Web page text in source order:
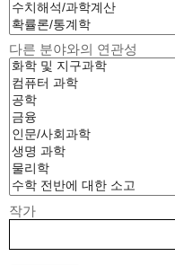
다른 분야와의 연관성
작가